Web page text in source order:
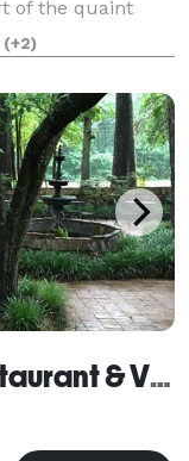
of the quaint
offers a range
(+2)
The Country Squire Restaurant & Vintage